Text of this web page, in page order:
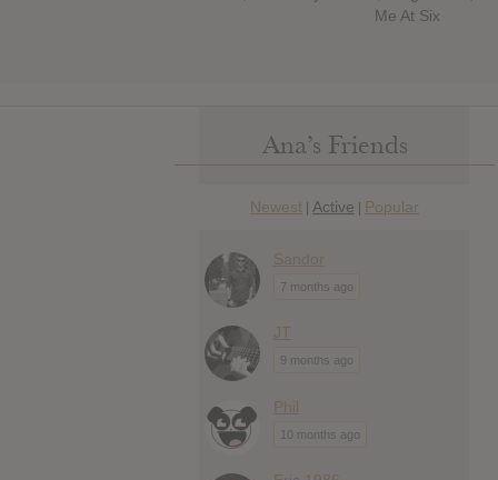
Me At Six
Ana’s Friends
Newest | Active | Popular
Sandor
7 months ago
JT
9 months ago
Phil
10 months ago